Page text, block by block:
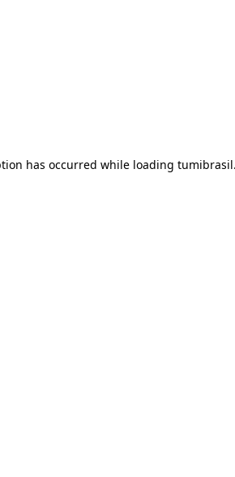
has occurred while loading